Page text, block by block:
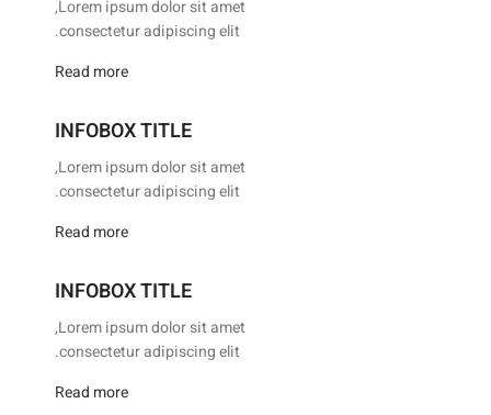
Lorem ipsum dolor sit amet,
consectetur adipiscing elit.
Read more
INFOBOX TITLE
Lorem ipsum dolor sit amet,
consectetur adipiscing elit.
Read more
INFOBOX TITLE
Lorem ipsum dolor sit amet,
consectetur adipiscing elit.
Read more